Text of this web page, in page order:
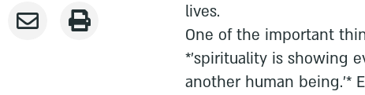
lives.
One of the important
*'spirituality is showing
another human being.'*